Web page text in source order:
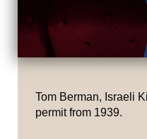
Tom Berman, Israeli
permit from 1939.